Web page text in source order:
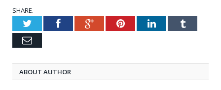
SHARE.
TwitterFacebookGoogle+PinterestLinkedInTumblr
Email
ABOUT AUTHOR